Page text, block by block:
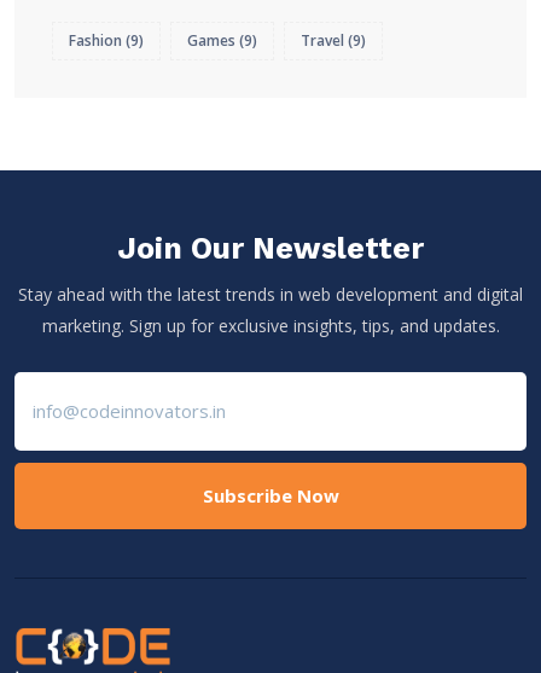
Fashion (9) Games (9) Travel (9)
Join Our Newsletter
Stay ahead with the latest trends in web development and digital
marketing. Sign up for exclusive insights, tips, and updates.
Subscribe Now